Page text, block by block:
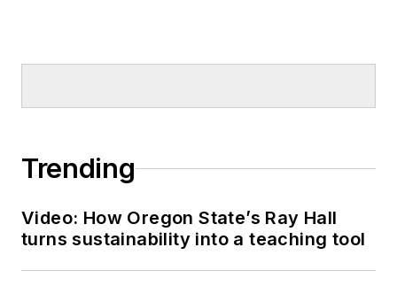
Trending
Video: How Oregon State’s Ray Hall
turns sustainability into a teaching tool